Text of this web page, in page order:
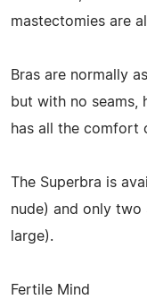
mastectomies are
Bras are normally
but with no seams,
has all the comfort
The Superbra is
nude) and only two
large).
Fertile Mind